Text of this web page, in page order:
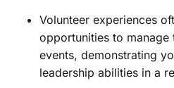
Volunteer experiences
opportunities to
events, demonstrating
leadership abilities in a